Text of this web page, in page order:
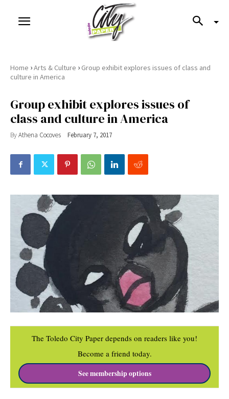
Home ›Arts & Culture › Group exhibit explores issues of class and
culture in America
Group exhibit explores issues of
class and culture in America
ByAthena Cocoves February 7, 2017
The Toledo City Paper depends on readers like you!
Become a friend today.
See membership options